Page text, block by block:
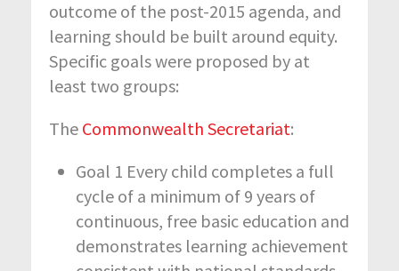
outcome of the post-2015 agenda, and
learning should be built around equity.
Specific goals were proposed by at
least two groups:
The Commonwealth Secretariat:
Goal 1 Every child completes a full
cycle of a minimum of 9 years of
continuous, free basic education and
demonstrates learning achievement